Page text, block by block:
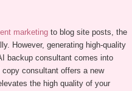
marketingto blog site posts, the
However, generating high-quality
backup consultant comes into
consultant offers a new
the high quality of your